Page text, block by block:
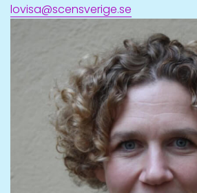
lovisa@scensverige.se